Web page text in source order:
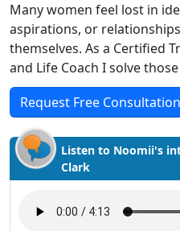
Many women feel lost in
aspirations, or
themselves. As a Certified
and Life Coach I solve
Request Free Consultation
Listen to Noomii's
Clark